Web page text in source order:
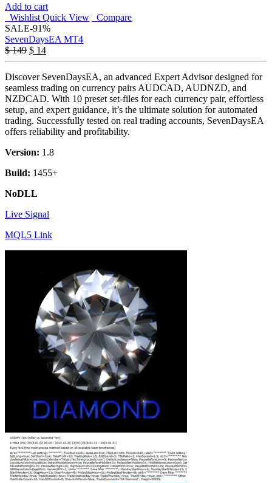
Add to cart
Wishlist Quick View
Compare
SALE-91%
SevenDaysEA MT4
$149 $ 14
Discover SevenDaysEA, an advanced Expert Advisor designed for
seamless trading on currency pairs AUDCAD, AUDNZD, and
NZDCAD. With 10 preset set-files for each currency pair, effortless
setup, and expert guidance, it’s the ultimate solution for automated
trading. Successfully tested on real trading accounts, SevenDaysEA
offers reliability and profitability.
Version: 1.8
Build: 1455+
NoDLL
Live Signal
MQL5 Link